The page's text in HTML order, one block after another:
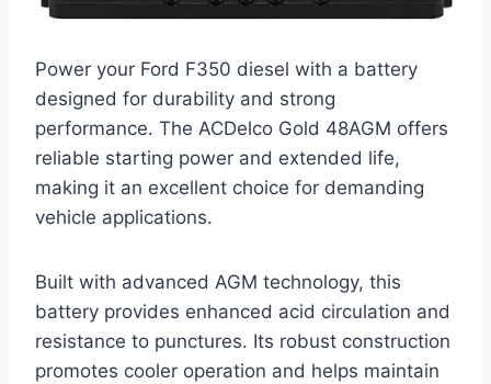
Power your Ford F350 diesel with a battery
designed for durability and strong
performance. The ACDelco Gold 48AGM offers
reliable starting power and extended life,
making it an excellent choice for demanding
vehicle applications.
Built with advanced AGM technology, this
battery provides enhanced acid circulation and
resistance to punctures. Its robust construction
promotes cooler operation and helps maintain